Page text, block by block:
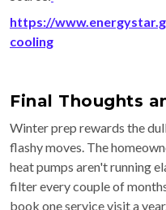
https://
cooling
Final Thoughts
Winter prep rewards the
flashy moves. The
heat pumps aren't running
filter every couple of
book one service visit a